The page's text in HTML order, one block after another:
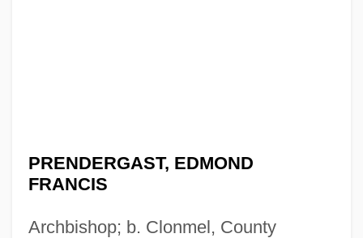
PRENDERGAST, EDMOND
FRANCIS
Archbishop; b. Clonmel, County